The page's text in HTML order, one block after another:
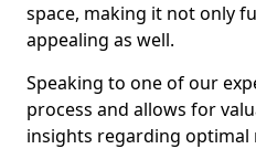
space, making it not only
appealing as well.
Speaking to one of our
process and allows for
insights regarding